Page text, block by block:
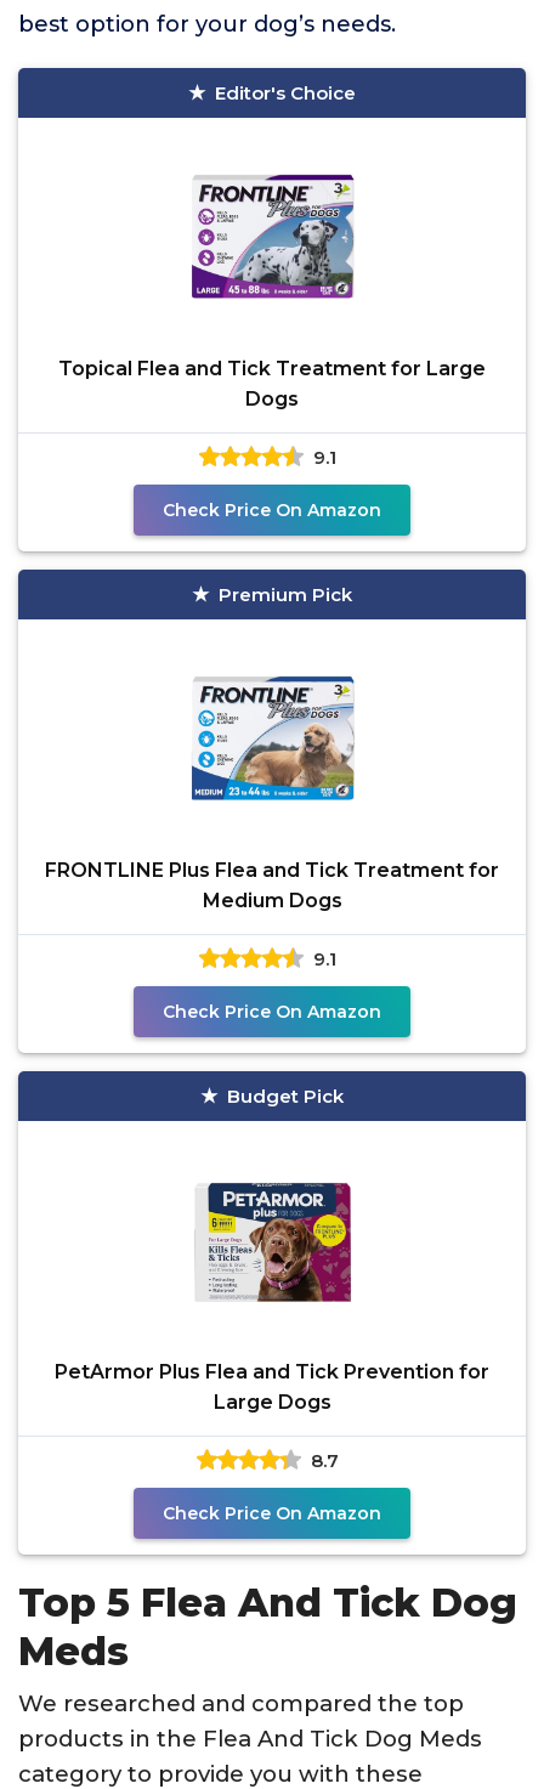
best option for your dog’s needs.
Editor's Choice
Topical Flea and Tick Treatment for Large
Dogs
9.1
Check Price On Amazon
Premium Pick
FRONTLINE Plus Flea and Tick Treatment for
Medium Dogs
9.1
Check Price On Amazon
Budget Pick
PetArmor Plus Flea and Tick Prevention for
Large Dogs
8.7
Check Price On Amazon
Top 5 Flea And Tick Dog
Meds
We researched and compared the top
products in the Flea And Tick Dog Meds
category to provide you with these